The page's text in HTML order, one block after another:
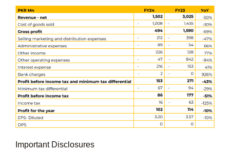
Important Disclosures